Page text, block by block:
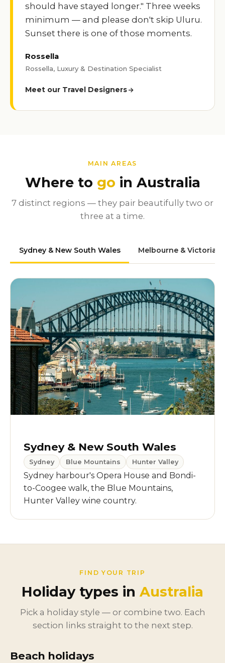
should have stayed longer." Three weeks
minimum — and please don't skip Uluru.
Sunset there is one of those moments.
Rossella
Rossella, Luxury & Destination Specialist
Meet our Travel Designers
MAIN AREAS
Where to go in Australia
7 distinct regions — they pair beautifully two or
three at a time.
Sydney & New South Wales Melbourne & Victoria
Sydney & New South Wales
Sydney Blue Mountains Hunter Valley
Sydney harbour's Opera House and Bondi-
to-Coogee walk, the Blue Mountains,
Hunter Valley wine country.
FIND YOUR TRIP
Holiday types in Australia
Pick a holiday style — or combine two. Each
section links straight to the next step.
Beach holidays